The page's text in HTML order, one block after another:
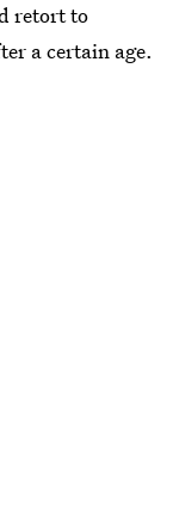
retort to
a certain age.